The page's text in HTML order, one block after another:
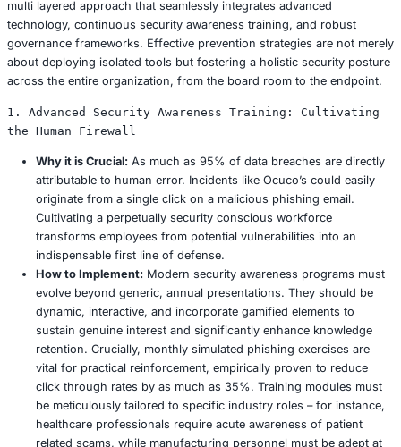
ransomware in healthcare can lead to significant
disruption, delaying critical patient care, medical
emergency services. The sensitive nature of
severe regulatory fines under HIPAA and GDPR,
2025 hospital facing a $5 million penalty for non
following an attack.
ransomware disrupting transactions and costing
chains an estimated $10 million daily in lost revenue
operational downtime. Supply chain attacks can
inventory movement, logistics, and distribution
Smart Cities:Ransomware targeting critical
as utility grids, public transportation networks, or
services, poses a direct and severe threat to public
essential services. The disruption of water or
ransomware infected control systems is a growing
concern.
Manufacturing:Attacks on operational technology
industrial control systems (ICS) can bring entire